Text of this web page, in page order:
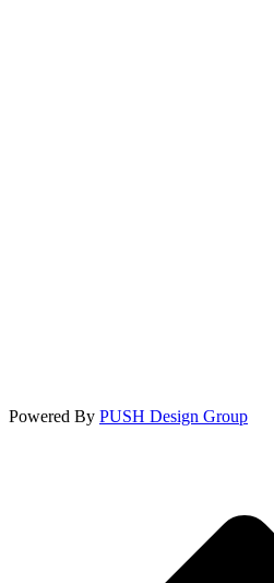
Powered By PUSH Design Group